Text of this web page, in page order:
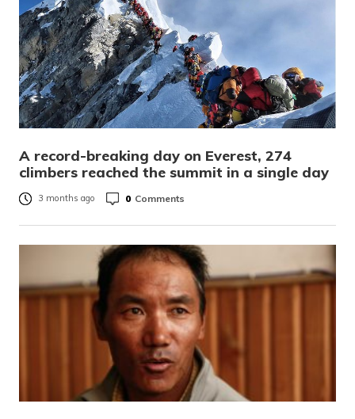
A record-breaking day on Everest, 274
climbers reached the summit in a single day
3 months ago 0 Comments